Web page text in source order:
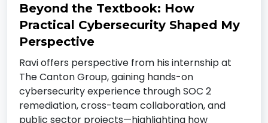
Beyond the Textbook: How
Practical Cybersecurity Shaped My
Perspective
Ravi offers perspective from his internship at
The Canton Group, gaining hands-on
cybersecurity experience through SOC 2
remediation, cross-team collaboration, and
public sector projects—highlighting how